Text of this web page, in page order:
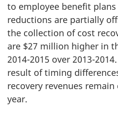
to employee benefit
reductions are partially
the collection of cost
are $27 million higher in
2014-2015 over 2013-
result of timing
recovery revenues
year.